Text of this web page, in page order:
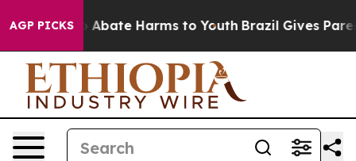
AGP PICKS
Fund to Abate Harms to Youth Brazil Gives